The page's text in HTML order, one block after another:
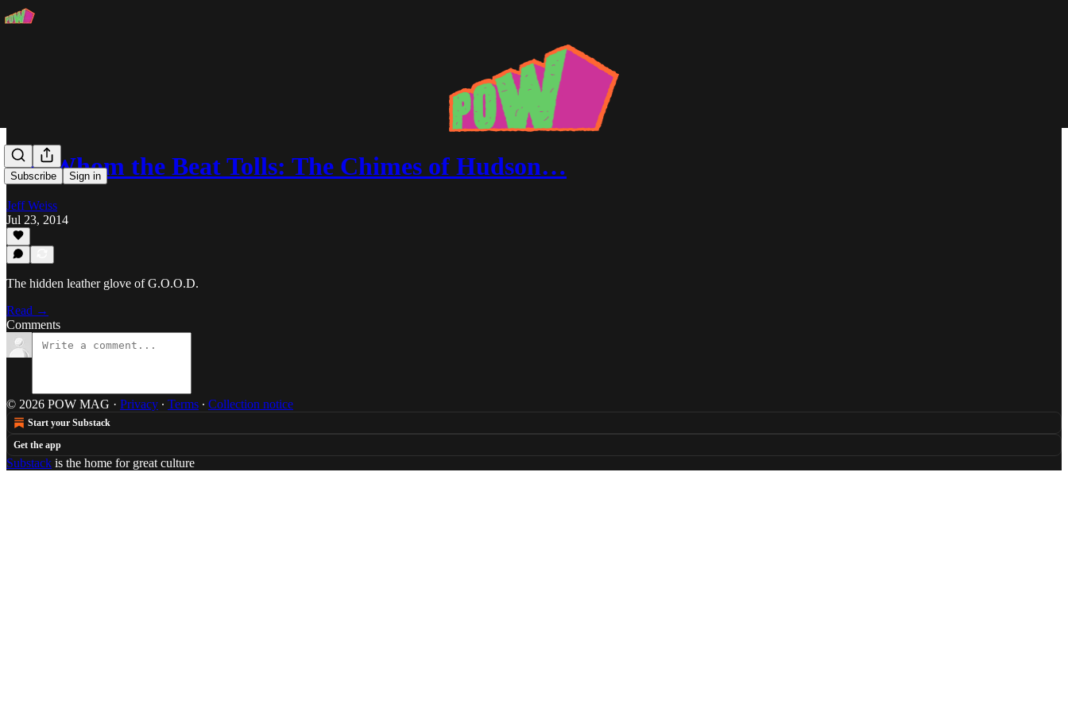
Subscribe Sign in
For Whom the Beat Tolls: The Chimes of Hudson…
Jeff Weiss
Jul 23, 2014
The hidden leather glove of G.O.O.D.
Read →
Comments
© 2026 POW MAG · Privacy ∙ Terms ∙ Collection notice
Start your Substack
Get the app
Substack is the home for great culture